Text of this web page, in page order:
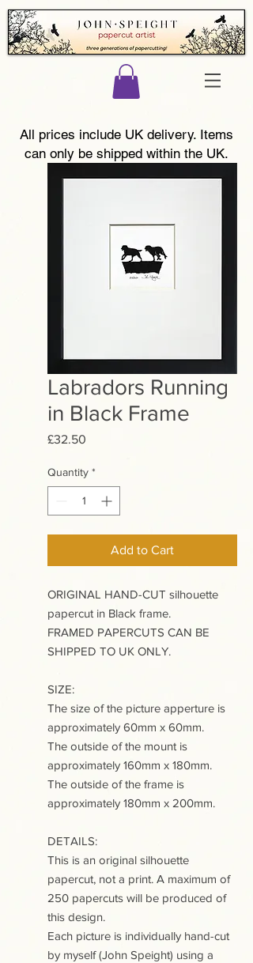
All prices include UK delivery. Items
can only be shipped within the UK.
Labradors Running
in Black Frame
£32.50
Quantity *
Add to Cart
ORIGINAL HAND-CUT silhouette
papercut in Black frame.
FRAMED PAPERCUTS CAN BE
SHIPPED TO UK ONLY.
SIZE:
The size of the picture apperture is
approximately 60mm x 60mm.
The outside of the mount is
approximately 160mm x 180mm.
The outside of the frame is
approximately 180mm x 200mm.
DETAILS:
This is an original silhouette
papercut, not a print. A maximum of
250 papercuts will be produced of
this design.
Each picture is individually hand-cut
by myself (John Speight) using a